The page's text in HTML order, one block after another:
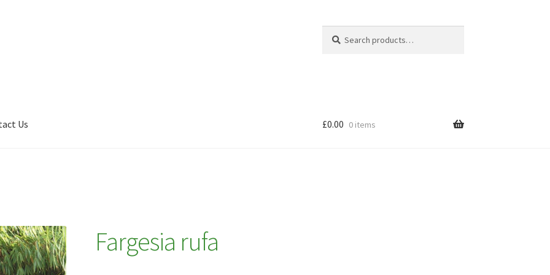
for:
Us £0.00 0 items
Fargesia rufa